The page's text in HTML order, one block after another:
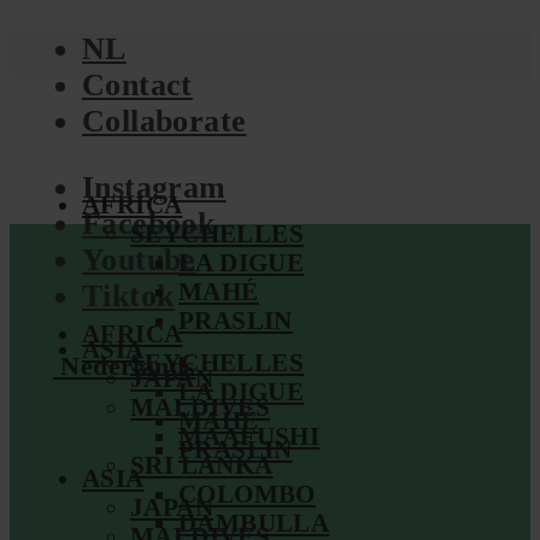
NL
Contact
Collaborate
Instagram
Facebook
Youtube
Tiktok
Nederlands
AFRICA
SEYCHELLES
LA DIGUE
MAHÉ
PRASLIN
ASIA
JAPAN
MALDIVES
MAAFUSHI
SRI LANKA
COLOMBO
DAMBULLA
AFRICA
SEYCHELLES
LA DIGUE
MAHÉ
PRASLIN
ASIA
JAPAN